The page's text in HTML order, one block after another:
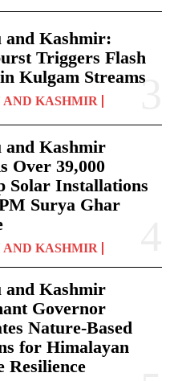
and Kashmir:
Triggers Flash
Kulgam Streams
KASHMIR
and Kashmir
Over 39,000
Solar Installations
Surya Ghar
KASHMIR
and Kashmir
Governor
Nature-Based
for Himalayan
Resilience